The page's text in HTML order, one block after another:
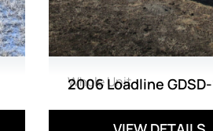
Whole Unit
2006 Loadline